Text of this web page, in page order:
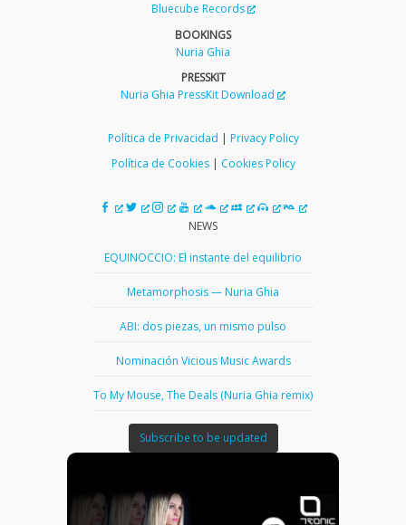
Bluecube Records
BOOKINGS
Nuria Ghia
PRESSKIT
Nuria Ghia PressKit Download
Política de Privacidad | Privacy Policy
Política de Cookies| Cookies Policy
NEWS
EQUINOCCIO: El instante del equilibrio
Metamorphosis — Nuria Ghia
ABI: dos piezas, un mismo pulso
Nominación Vicious Music Awards
To My Mouse, The Deals (Nuria Ghia remix)
Subscribe to be updated